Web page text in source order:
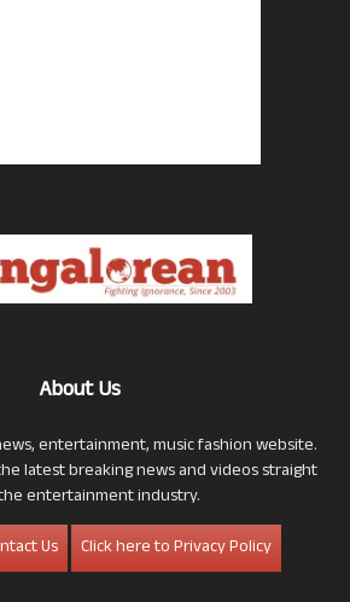
About Us
entertainment, music fashion website.
latest breaking news and videos straight
entertainment industry.
Us
Click here to Privacy Policy